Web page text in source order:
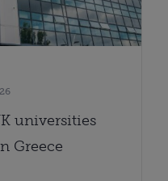
universities
Greece